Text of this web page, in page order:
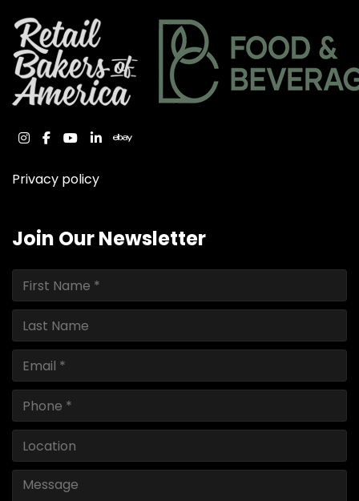
instagram
facebook
youtube
linkedinebay
Privacy policy
Join Our Newsletter